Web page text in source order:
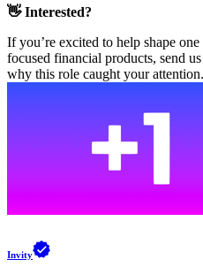
👋 Interested?
If you’re excited to help shape
focused financial products, send
why this role caught your attention.
Invity